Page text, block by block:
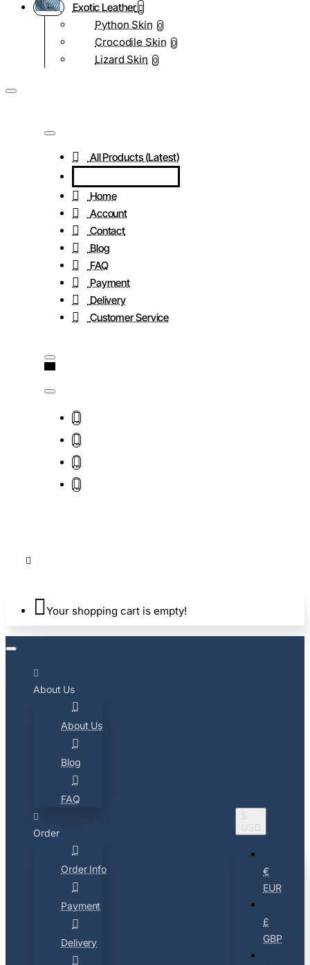
Exotic Leather
Python Skin 0
Crocodile Skin 0
Lizard Skin 0
All Products (Latest)
Home
Account
Contact
Blog
FAQ
Payment
Delivery
Customer Service
Your shopping cart is empty!
About Us
About Us
Blog
FAQ
Order
Order Info
Payment
Delivery
$
USD
€
EUR
£
GBP